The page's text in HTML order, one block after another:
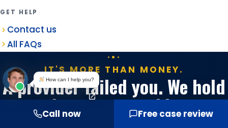
GET HELP
Contact us
All FAQs
IT'S MORE THAN MONEY.
A provider failed you. We hold
them accountable.
Free consultation. No fee unless we win.
Call now Free case review
How can I help you?